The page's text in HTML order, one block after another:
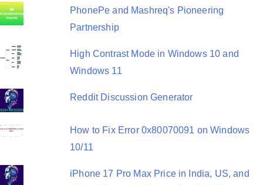
PhonePe and Mashreq's Pioneering
Partnership
High Contrast Mode in Windows 10 and
Windows 11
Reddit Discussion Generator
How to Fix Error 0x80070091 on Windows
10/11
iPhone 17 Pro Max Price in India, US, and